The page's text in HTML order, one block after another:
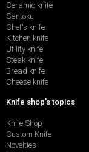
Ceramic knife
Santoku
Chef's knife
Kitchen knife
Utility knife
Steak knife
Bread knife
Cheese knife
Knife shop's topics
Knife Shop
Custom Knife
Novelties